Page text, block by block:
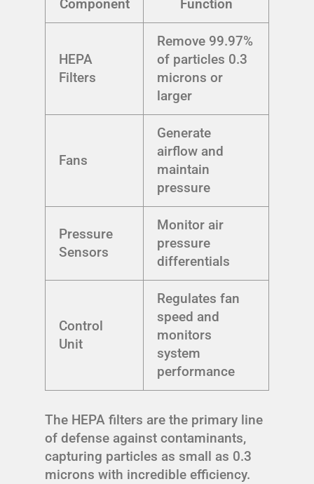
Component Function
HEPA
Filters
Remove 99.97%
of particles 0.3
microns or
larger
Fans
Generate
airflow and
maintain
pressure
Pressure
Sensors
Monitor air
pressure
differentials
Control
Unit
Regulates fan
speed and
monitors
system
performance
The HEPA filters are the primary line
of defense against contaminants,
capturing particles as small as 0.3
microns with incredible efficiency.